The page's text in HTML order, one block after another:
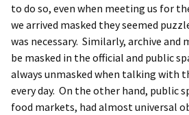
to do so, even when meeting us for
we arrived masked they seemed
was necessary. Similarly, archive
be masked in the official and public
always unmasked when talking with
every day. On the other hand, public
food markets, had almost universal